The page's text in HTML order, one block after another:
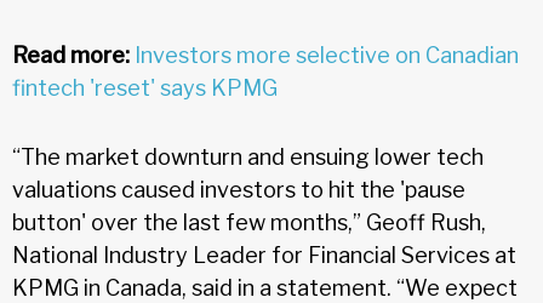
Read more: Investors more selective on Canadian
fintech 'reset' says KPMG
“The market downturn and ensuing lower tech
valuations caused investors to hit the 'pause
button' over the last few months,” Geoff Rush,
National Industry Leader for Financial Services at
KPMG in Canada, said in a statement. “We expect